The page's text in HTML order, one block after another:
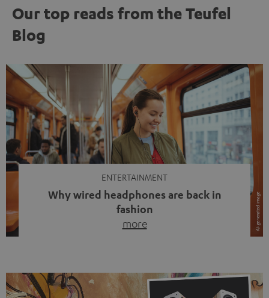
Our top reads from the Teufel
Blog
ENTERTAINMENT
Why wired headphones are back in
fashion
more
video calls, more and more people are wearing earbuds